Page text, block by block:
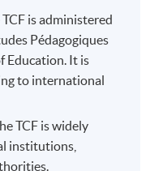
is administered
Pédagogiques
Education. It is
to international
TCF is widely
institutions,